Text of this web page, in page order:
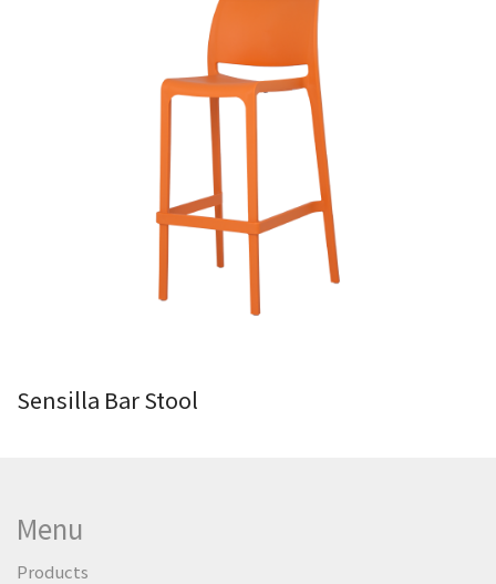
Sensilla Bar Stool
Menu
Products